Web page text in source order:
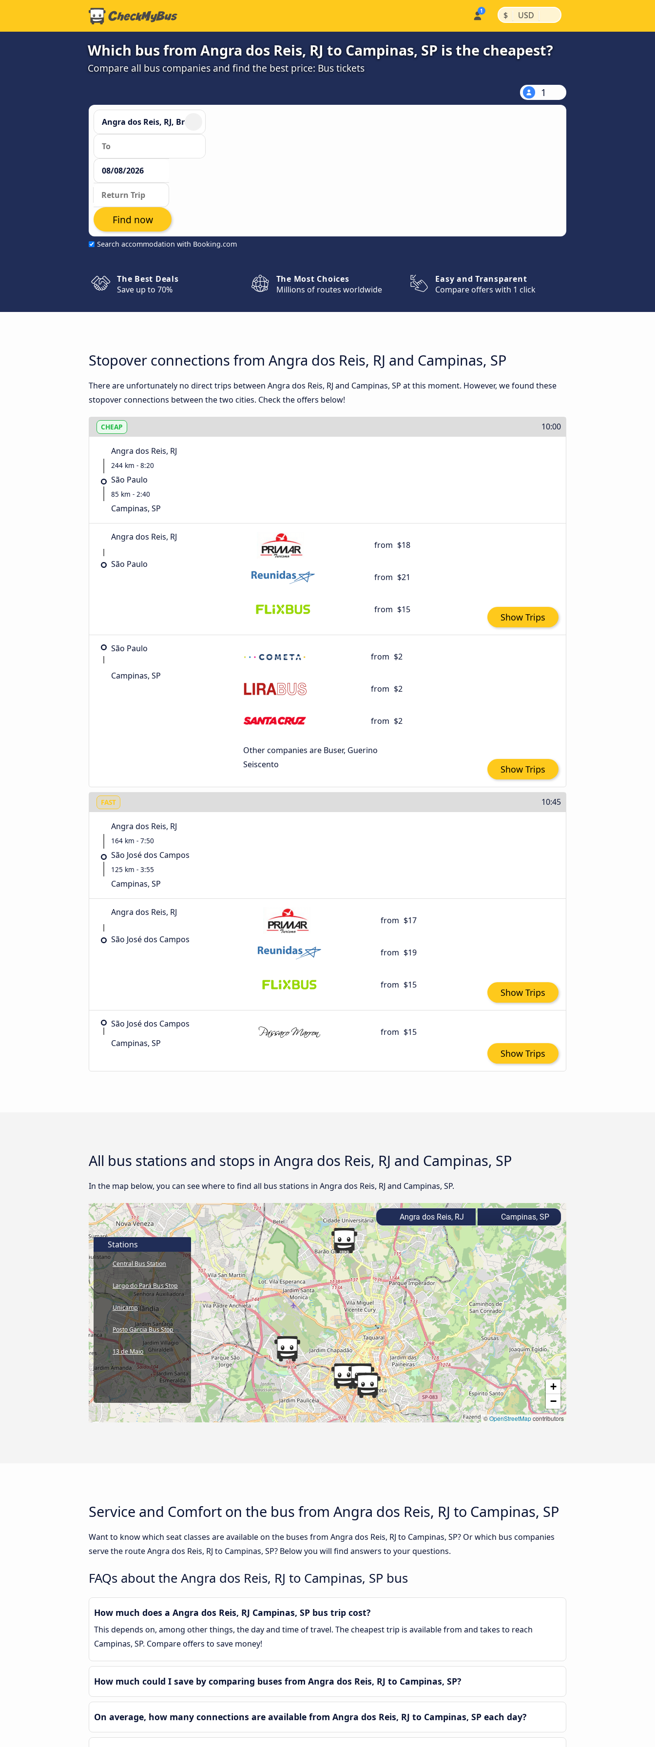
$ | USD |
Which bus from Angra dos Reis, RJ to Campinas, SP is the cheapest?
Compare all bus companies and find the best price: Bus tickets
1
Search accommodation with Booking.com
Find now
The Best Deals
Save up to 70%
The Most Choices
Millions of routes worldwide
Easy and Transparent
Compare offers with 1 click
Stopover connections from Angra dos Reis, RJ and Campinas, SP
There are unfortunately no direct trips between Angra dos Reis, RJ and Campinas, SP at this moment. However, we found these
stopover connections between the two cities. Check the offers below!
CHEAP 10:00
Angra dos Reis, RJ
244 km - 8:20
São Paulo
85 km - 2:40
Campinas, SP
Angra dos Reis, RJ
São Paulo
from $18
from $21
from $15
Show Trips
São Paulo
Campinas, SP
from $2
from $2
from $2
Other companies are Buser, Guerino
Seiscento
Show Trips
FAST 10:45
Angra dos Reis, RJ
164 km - 7:50
São José dos Campos
125 km - 3:55
Campinas, SP
Angra dos Reis, RJ
São José dos Campos
from $17
from $19
from $15
Show Trips
São José dos Campos
Campinas, SP
from $15
Show Trips
All bus stations and stops in Angra dos Reis, RJ and Campinas, SP
In the map below, you can see where to find all bus stations in Angra dos Reis, RJ and Campinas, SP.
+
−
©OpenStreetMapcontributors
Stations
Central Bus Station
Largo do Pará Bus Stop
Unicamp
Posto Garcia Bus Stop
13 de Maio
Angra dos Reis, RJ Campinas, SP
Service and Comfort on the bus from Angra dos Reis, RJ to Campinas, SP
Want to know which seat classes are available on the buses from Angra dos Reis, RJ to Campinas, SP? Or which bus companies
serve the route Angra dos Reis, RJ to Campinas, SP? Below you will find answers to your questions.
FAQs about the Angra dos Reis, RJ to Campinas, SP bus
How much does a Angra dos Reis, RJ Campinas, SP bus trip cost?
This depends on, among other things, the day and time of travel. The cheapest trip is available from and takes to reach
Campinas, SP. Compare offers to save money!
How much could I save by comparing buses from Angra dos Reis, RJ to Campinas, SP?
On average, how many connections are available from Angra dos Reis, RJ to Campinas, SP each day?